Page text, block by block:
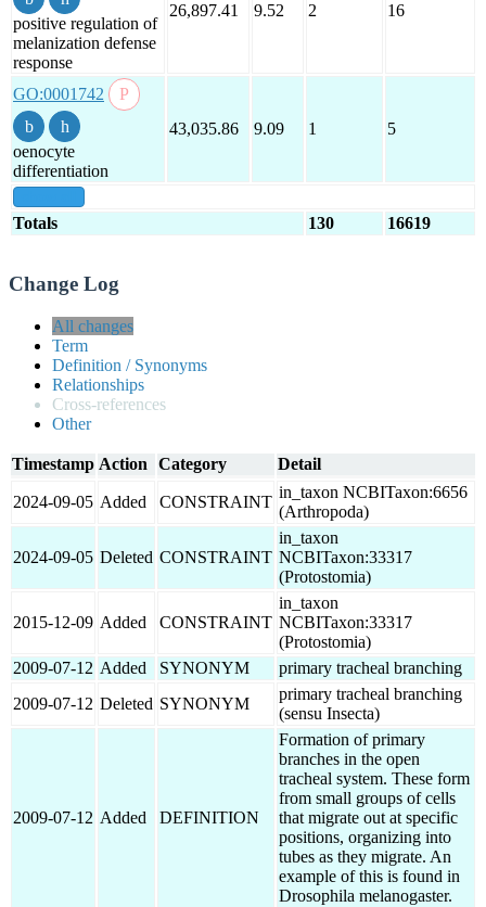
positive regulation of
melanization defense
response
26,897.41 9.52 2 16
GO:0001742
oenocyte
differentiation
43,035.86 9.09 1 5
Totals 130 16619
Change Log
All changes
Term
Definition / Synonyms
Relationships
Cross-references
Other
Timestamp Action Category Detail
2024-09-05 Added CONSTRAINT
in_taxon NCBITaxon:6656
(Arthropoda)
2024-09-05 Deleted CONSTRAINT
in_taxon
NCBITaxon:33317
(Protostomia)
2015-12-09 Added CONSTRAINT
in_taxon
NCBITaxon:33317
(Protostomia)
2009-07-12 Added SYNONYM
primary tracheal branching
2009-07-12 Deleted SYNONYM
primary tracheal branching
(sensu Insecta)
2009-07-12 Added DEFINITION
Formation of primary
branches in the open
tracheal system. These form
from small groups of cells
that migrate out at specific
positions, organizing into
tubes as they migrate. An
example of this is found in
Drosophila melanogaster.